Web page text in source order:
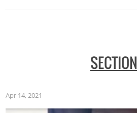
SECTION
Apr 14, 2021